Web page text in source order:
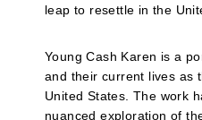
leap to resettle in the
Young Cash Karen is a
and their current lives as
United States. The work
nuanced exploration of